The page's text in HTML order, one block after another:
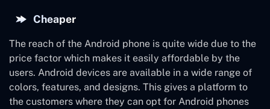
Cheaper
The reach of the Android phone is quite wide due to the
price factor which makes it easily affordable by the
users. Android devices are available in a wide range of
colors, features, and designs. This gives a platform to
the customers where they can opt for Android phones